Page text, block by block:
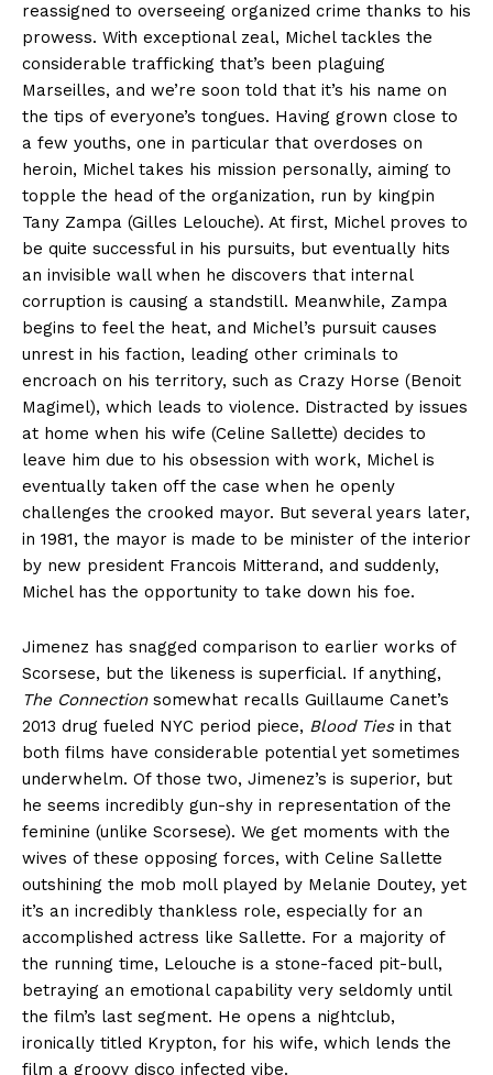
reassigned to overseeing organized crime thanks to his
prowess. With exceptional zeal, Michel tackles the
considerable trafficking that’s been plaguing
Marseilles, and we’re soon told that it’s his name on
the tips of everyone’s tongues. Having grown close to
a few youths, one in particular that overdoses on
heroin, Michel takes his mission personally, aiming to
topple the head of the organization, run by kingpin
Tany Zampa (Gilles Lelouche). At first, Michel proves to
be quite successful in his pursuits, but eventually hits
an invisible wall when he discovers that internal
corruption is causing a standstill. Meanwhile, Zampa
begins to feel the heat, and Michel’s pursuit causes
unrest in his faction, leading other criminals to
encroach on his territory, such as Crazy Horse (Benoit
Magimel), which leads to violence. Distracted by issues
at home when his wife (Celine Sallette) decides to
leave him due to his obsession with work, Michel is
eventually taken off the case when he openly
challenges the crooked mayor. But several years later,
in 1981, the mayor is made to be minister of the interior
by new president Francois Mitterand, and suddenly,
Michel has the opportunity to take down his foe.
Jimenez has snagged comparison to earlier works of
Scorsese, but the likeness is superficial. If anything,
The Connectionsomewhat recalls Guillaume Canet’s
2013 drug fueled NYC period piece, Blood Tiesin that
both films have considerable potential yet sometimes
underwhelm. Of those two, Jimenez’s is superior, but
he seems incredibly gun-shy in representation of the
feminine (unlike Scorsese). We get moments with the
wives of these opposing forces, with Celine Sallette
outshining the mob moll played by Melanie Doutey, yet
it’s an incredibly thankless role, especially for an
accomplished actress like Sallette. For a majority of
the running time, Lelouche is a stone-faced pit-bull,
betraying an emotional capability very seldomly until
the film’s last segment. He opens a nightclub,
ironically titled Krypton, for his wife, which lends the
film a groovy disco infected vibe.